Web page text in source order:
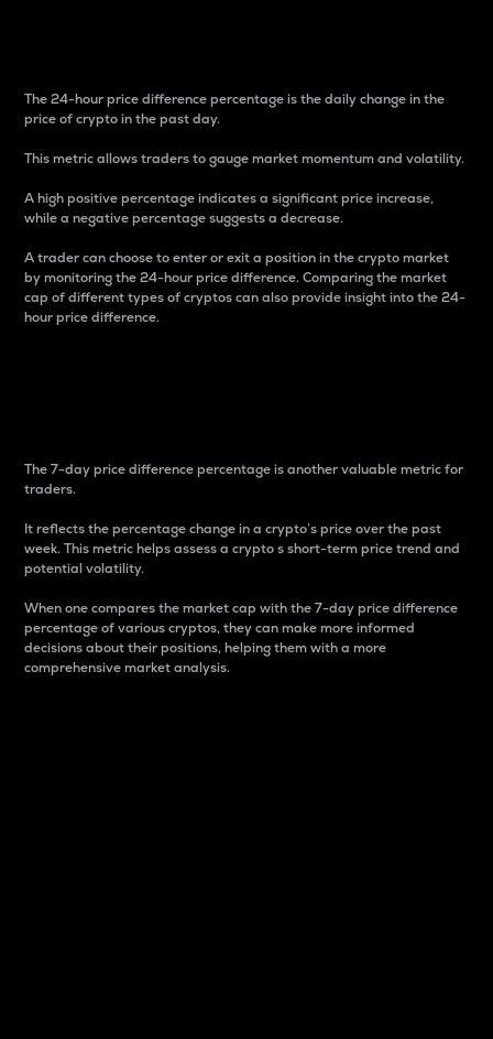
The 24-hour price difference percentage is the daily change in the
price of crypto in the past day.
This metric allows traders to gauge market momentum and volatility.
A high positive percentage indicates a significant price increase,
while a negative percentage suggests a decrease.
A trader can choose to enter or exit a position in the crypto market
by monitoring the 24-hour price difference. Comparing the market
cap of different types of cryptos can also provide insight into the 24-
hour price difference.
The 7-day price difference percentage is another valuable metric for
traders.
It reflects the percentage change in a crypto’s price over the past
week. This metric helps assess a crypto s short-term price trend and
potential volatility.
When one compares the market cap with the 7-day price difference
percentage of various cryptos, they can make more informed
decisions about their positions, helping them with a more
comprehensive market analysis.